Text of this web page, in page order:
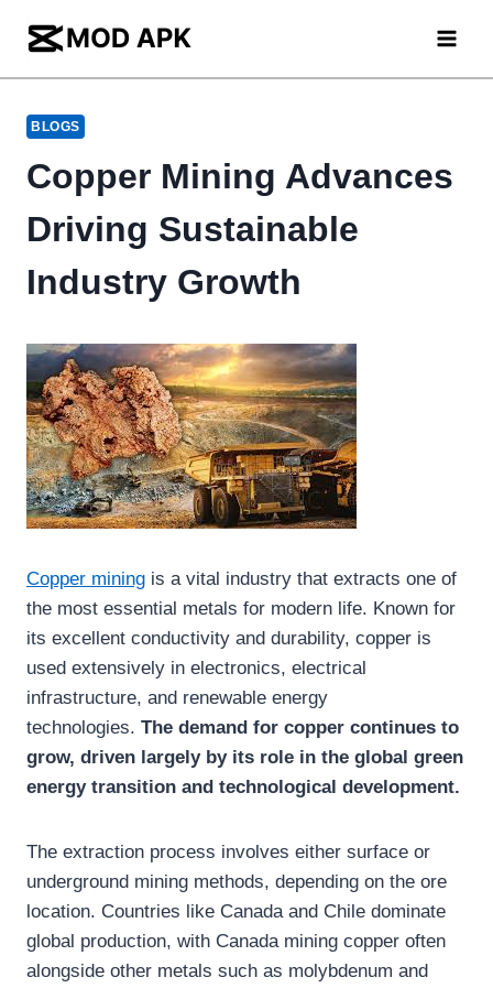
content
BLOGS
Copper Mining Advances
Driving Sustainable
Industry Growth
Copper mining is a vital industry that extracts one of
the most essential metals for modern life. Known for
its excellent conductivity and durability, copper is
used extensively in electronics, electrical
infrastructure, and renewable energy
technologies. The demand for copper continues to
grow, driven largely by its role in the global green
energy transition and technological development.
The extraction process involves either surface or
underground mining methods, depending on the ore
location. Countries like Canada and Chile dominate
global production, with Canada mining copper often
alongside other metals such as molybdenum and